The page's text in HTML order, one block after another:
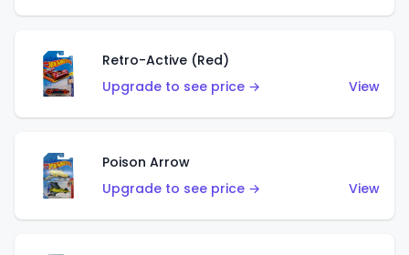
Retro-Active (Red)
Upgrade to see price →
View
Poison Arrow
Upgrade to see price →
View